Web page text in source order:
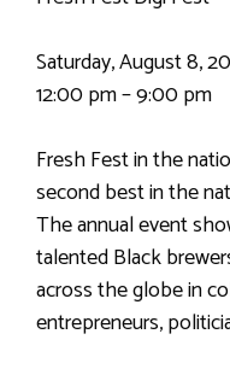
Saturday, August 8,
12:00 pm – 9:00 pm
Fresh Fest in the
second best in the
The annual event
talented Black
across the globe in
entrepreneurs,